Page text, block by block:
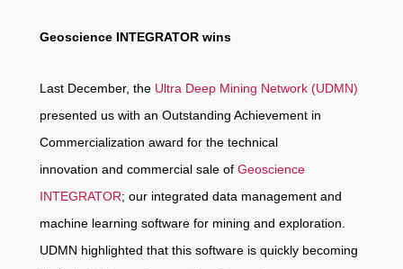
Geoscience INTEGRATOR wins
Last December, the Ultra Deep Mining Network (UDMN)
presented us with an Outstanding Achievement in
Commercialization award for the technical
innovation and commercial sale of Geoscience
INTEGRATOR; our integrated data management and
machine learning software for mining and exploration.
UDMN highlighted that this software is quickly becoming